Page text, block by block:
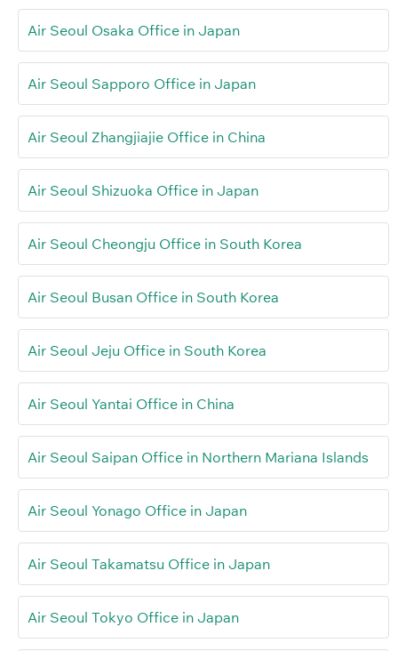
Air Seoul Osaka Office in Japan
Air Seoul Sapporo Office in Japan
Air Seoul Zhangjiajie Office in China
Air Seoul Shizuoka Office in Japan
Air Seoul Cheongju Office in South Korea
Air Seoul Busan Office in South Korea
Air Seoul Jeju Office in South Korea
Air Seoul Yantai Office in China
Air Seoul Saipan Office in Northern Mariana Islands
Air Seoul Yonago Office in Japan
Air Seoul Takamatsu Office in Japan
Air Seoul Tokyo Office in Japan